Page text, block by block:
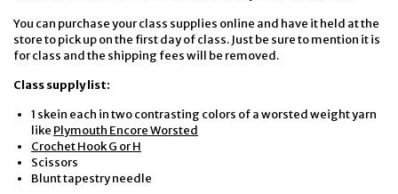
You can purchase your class supplies online and have it held at the
store to pick up on the first day of class. Just be sure to mention it is
for class and the shipping fees will be removed.
Class supply list:
1 skein each in two contrasting colors of a worsted weight yarn
like Plymouth Encore Worsted
Crochet Hook G or H
Scissors
Blunt tapestry needle